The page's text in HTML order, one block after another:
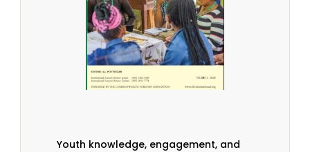
Youth knowledge, engagement, and